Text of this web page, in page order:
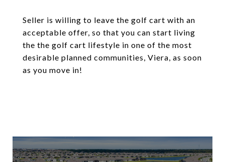
Seller is willing to leave the golf cart with an
acceptable offer, so that you can start living
the the golf cart lifestyle in one of the most
desirable planned communities, Viera, as soon
as you move in!